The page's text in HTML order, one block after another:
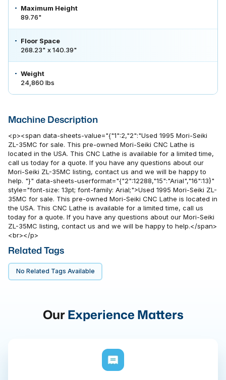
Maximum Height
89.76"
Floor Space
268.23" x 140.39"
Weight
24,860 lbs
Machine Description
<p><span data-sheets-value="{"1":2,"2":"Used 1995 Mori-Seiki
ZL-35MC for sale. This pre-owned Mori-Seiki CNC Lathe is
located in the USA. This CNC Lathe is available for a limited time,
call us today for a quote. If you have any questions about our
Mori-Seiki ZL-35MC listing, contact us and we will be happy to
help. "}" data-sheets-userformat="{"2":12288,"15":"Arial","16":13}"
style="font-size: 13pt; font-family: Arial;">Used 1995 Mori-Seiki ZL-
35MC for sale. This pre-owned Mori-Seiki CNC Lathe is located in
the USA. This CNC Lathe is available for a limited time, call us
today for a quote. If you have any questions about our Mori-Seiki
ZL-35MC listing, contact us and we will be happy to help.</span>
<br></p>
Related Tags
No Related Tags Available
OurExperience Matters